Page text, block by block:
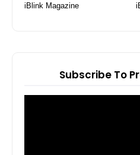
iBlink Magazine
Subscribe To